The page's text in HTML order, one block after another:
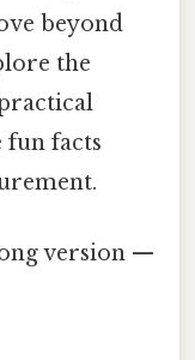
beyond
the
fun facts
version —